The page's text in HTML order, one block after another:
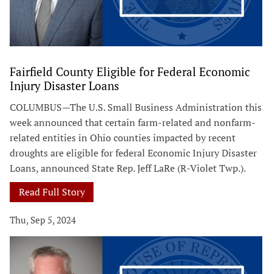
Fairfield County Eligible for Federal Economic
Injury Disaster Loans
COLUMBUS—The U.S. Small Business Administration this
week announced that certain farm-related and nonfarm-
related entities in Ohio counties impacted by recent
droughts are eligible for federal Economic Injury Disaster
Loans, announced State Rep. Jeff LaRe (R-Violet Twp.).
Read Full Story
Thu, Sep 5, 2024